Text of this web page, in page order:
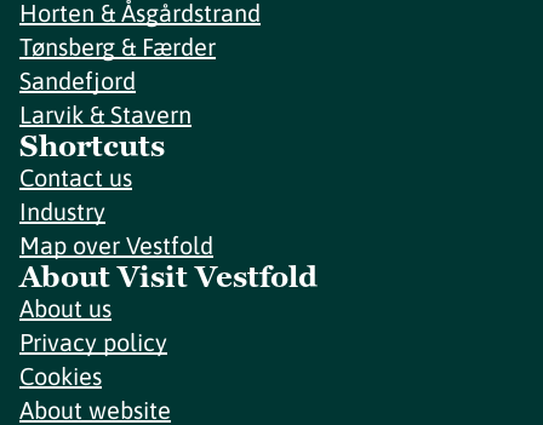
Horten & Åsgårdstrand
Tønsberg & Færder
Sandefjord
Larvik & Stavern
Shortcuts
Contact us
Industry
Map over Vestfold
About Visit Vestfold
About us
Privacy policy
Cookies
About website